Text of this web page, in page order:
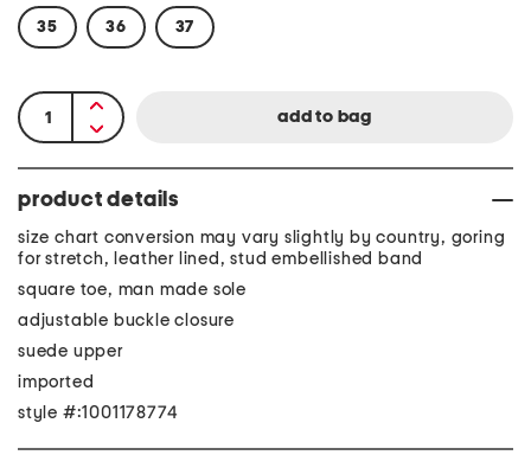
35 36 37
product details
size chart conversion may vary slightly by country, goring
for stretch, leather lined, stud embellished band
square toe, man made sole
adjustable buckle closure
suede upper
imported
style #:1001178774